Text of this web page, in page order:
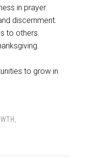
in prayer.
discernment.
to others.
to grow in